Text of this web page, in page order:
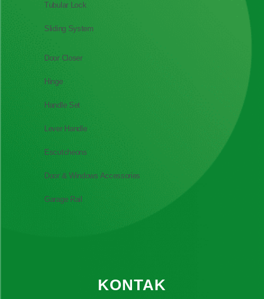
Tubular Lock
Sliding System
Door Closer
Hinge
Handle Set
Lever Handle
Escutcheons
Door & Windows Accessories
Garage Rail
KONTAK